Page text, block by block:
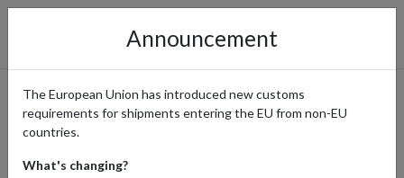
Shop from Autodoc with
Forward2me
Announcement
The European Union has introduced new customs
requirements for shipments entering the EU from non-EU
countries.
What's changing?